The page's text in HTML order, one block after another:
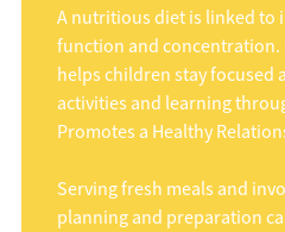
A nutritious diet is linked to
function and concentration.
helps children stay focused
activities and learning
Promotes a Healthy
Serving fresh meals and
planning and preparation